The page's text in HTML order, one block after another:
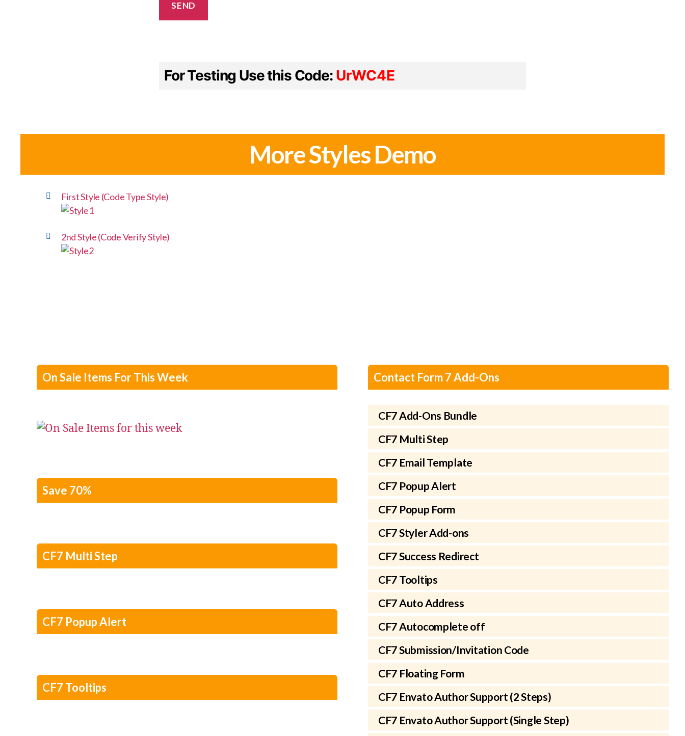
For Testing Use this Code: UrWC4E
More Styles Demo
First Style (Code Type Style)
2nd Style (Code Verify Style)
On Sale Items For This Week
Save 70%
CF7 Multi Step
CF7 Popup Alert
CF7 Tooltips
Contact Form 7 Add-Ons
CF7 Add-Ons Bundle
CF7 Multi Step
CF7 Email Template
CF7 Popup Alert
CF7 Popup Form
CF7 Styler Add-ons
CF7 Success Redirect
CF7 Tooltips
CF7 Auto Address
CF7 Autocomplete off
CF7 Submission/Invitation Code
CF7 Floating Form
CF7 Envato Author Support (2 Steps)
CF7 Envato Author Support (Single Step)